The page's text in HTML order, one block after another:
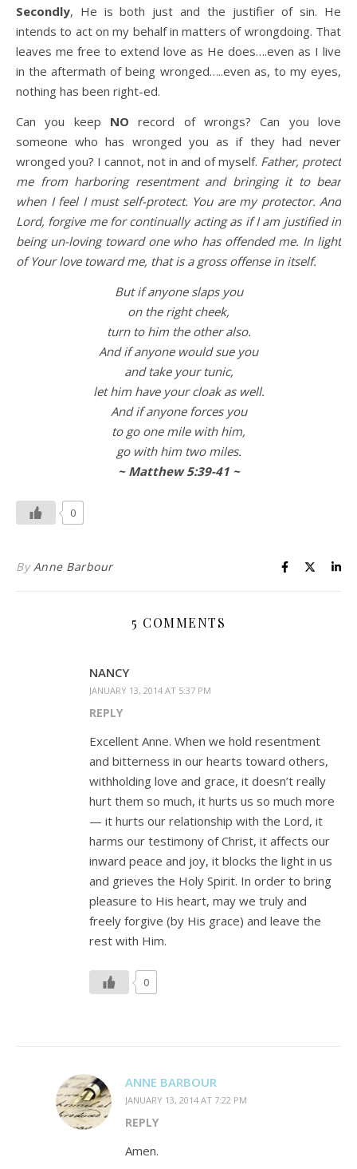
Secondly, He is both just and the justifier of sin. He
intends to act on my behalf in matters of wrongdoing. That
leaves me free to extend love as He does….even as I live
in the aftermath of being wronged…..even as, to my eyes,
nothing has been right-ed.
Can you keep NO record of wrongs? Can you love
someone who has wronged you as if they had never
wronged you? I cannot, not in and of myself. Father, protect
me from harboring resentment and bringing it to bear
when I feel I must self-protect. You are my protector. And
Lord, forgive me for continually acting as if I am justified in
being un-loving toward one who has offended me. In light
of Your love toward me, that is a gross offense in itself.
But if anyone slaps you
on the right cheek,
turn to him the other also.
And if anyone would sue you
and take your tunic,
let him have your cloak as well.
And if anyone forces you
to go one mile with him,
go with him two miles.
~ Matthew 5:39-41 ~
0
ByAnne Barbour
5 COMMENTS
NANCY
JANUARY 13, 2014 AT 5:37 PM
REPLY
Excellent Anne. When we hold resentment
and bitterness in our hearts toward others,
withholding love and grace, it doesn’t really
hurt them so much, it hurts us so much more
— it hurts our relationship with the Lord, it
harms our testimony of Christ, it affects our
inward peace and joy, it blocks the light in us
and grieves the Holy Spirit. In order to bring
pleasure to His heart, may we truly and
freely forgive (by His grace) and leave the
rest with Him.
0
ANNE BARBOUR
JANUARY 13, 2014 AT 7:22 PM
REPLY
Amen.